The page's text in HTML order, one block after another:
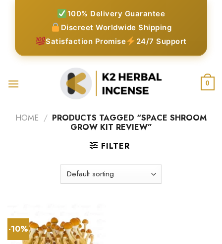
100% Delivery Guarantee
Discreet Worldwide Shipping
Satisfaction Promise
24/7 Support
0
HOME / PRODUCTS TAGGED “SPACE SHROOM
GROW KIT REVIEW”
FILTER
-10%